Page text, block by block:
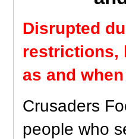
Disrupted
restrictions,
as and
Crusaders
people who